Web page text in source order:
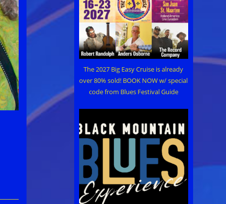
The 2027 Big Easy Cruise is already
over 80% sold! BOOK NOW w/ special
code from Blues Festival Guide